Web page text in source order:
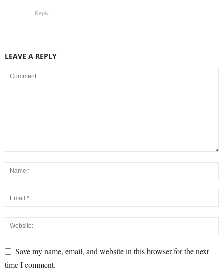
Reply
LEAVE A REPLY
Save my name, email, and website in this browser for the next
time I comment.